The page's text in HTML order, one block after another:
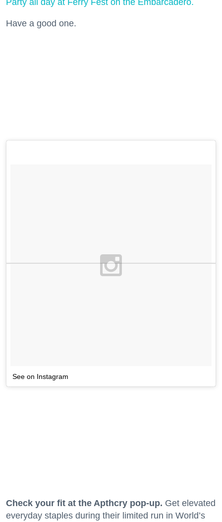
Party all day at Ferry Fest on the Embarcadero.
Have a good one.
See on Instagram
Check your fit at the Apthcry pop-up. Get elevated
everyday staples during their limited run in World’s